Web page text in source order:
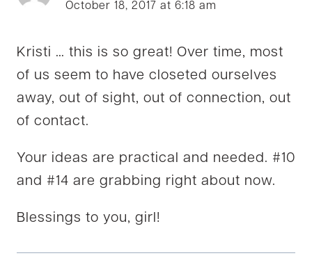
October 18, 2017 at 6:18 am
Kristi … this is so great! Over time, most
of us seem to have closeted ourselves
away, out of sight, out of connection, out
of contact.
Your ideas are practical and needed. #10
and #14 are grabbing right about now.
Blessings to you, girl!